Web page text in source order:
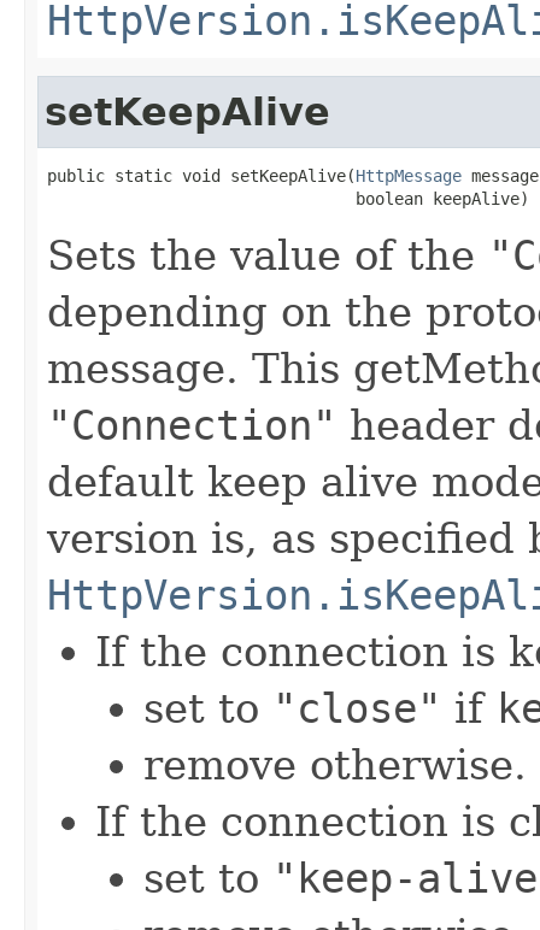
setKeepAlive
public static void setKeepAlive(HttpMessage
                                boolean keepAlive)
Sets the value of the
depending on the
message. This
"Connection" header
default keep alive
version is, as specified
If the connection is
set to "close" if
remove otherwise.
If the connection is
set to "keep-